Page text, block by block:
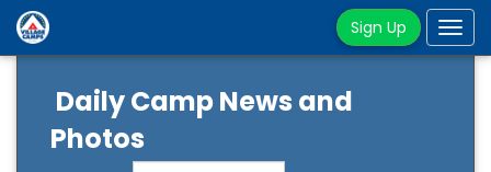
Sign Up
Daily Camp News and
Photos